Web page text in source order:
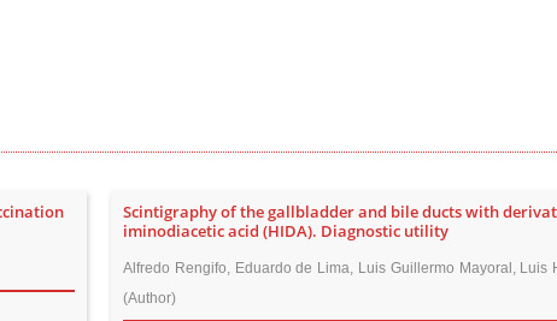
Scintigraphy of the gallbladder and bile ducts with
iminodiacetic acid (HIDA). Diagnostic utility
Alfredo Rengifo, Eduardo de Lima, Luis Guillermo Mayoral, Luis
(Author)